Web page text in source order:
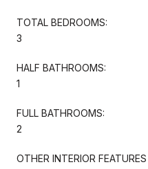
TOTAL BEDROOMS:
3
HALF BATHROOMS:
1
FULL BATHROOMS:
2
OTHER INTERIOR FEATURES